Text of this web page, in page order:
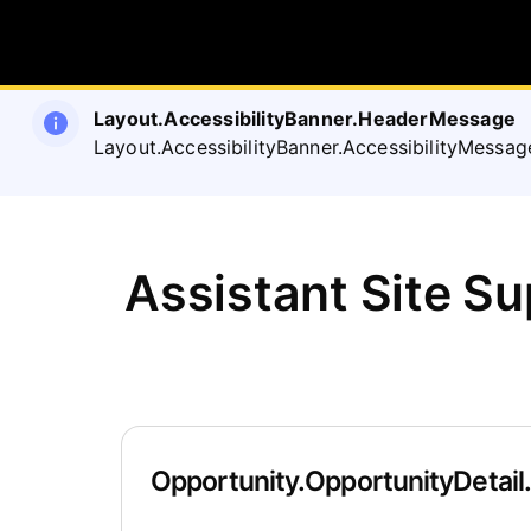
Layout.AccessibilityBanner.HeaderMessage
Assistant Site